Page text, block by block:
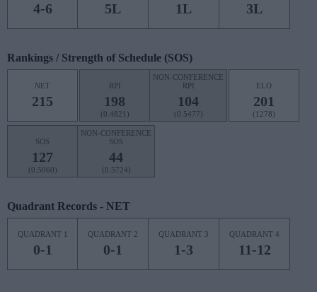
4-6 5L 1L 3L
Rankings / Strength of Schedule (SOS)
NET
215
RPI
198
(0.4821)
NON-CONFERENCE
RPI
104
(0.5477)
ELO
201
(1278)
SOS
127
(0.5060)
NON-CONFERENCE
SOS
44
(0.5724)
Quadrant Records - NET
QUADRANT 1
0-1
QUADRANT 2
0-1
QUADRANT 3
1-3
QUADRANT 4
11-12